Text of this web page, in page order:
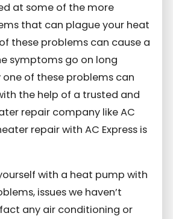
at some of the more
that can plague your heat
these problems can cause a
symptoms go on long
of these problems can
the help of a trusted and
repair company like AC
repair with AC Express is
with a heat pump with
issues we haven’t
any air conditioning or